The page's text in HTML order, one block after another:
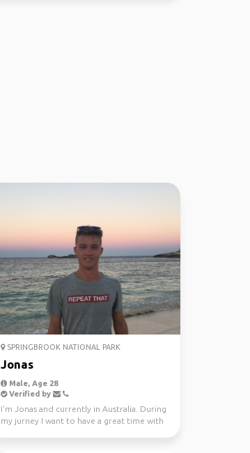
SPRINGBROOK NATIONAL PARK
Jonas
Male, Age 28
Verified by
I'm Jonas and currently in Australia. During
my jurney I want to have a great time with